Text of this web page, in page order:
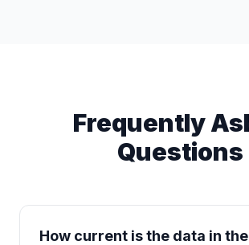
Frequently
Questions
How current is the data in the